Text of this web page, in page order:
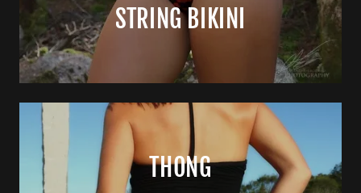
STRING BIKINI
THONG